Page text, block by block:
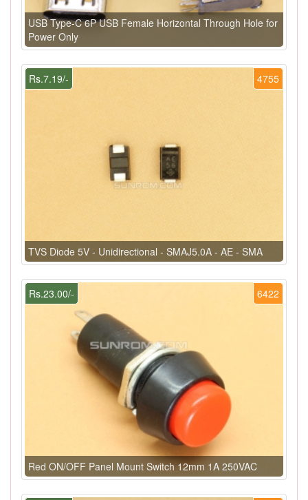
USB Type-C 6P USB Female Horizontal Through Hole for
Power Only
4755
Rs.7.19/-
TVS Diode 5V - Unidirectional - SMAJ5.0A - AE - SMA
6422
Rs.23.00/-
Red ON/OFF Panel Mount Switch 12mm 1A 250VAC